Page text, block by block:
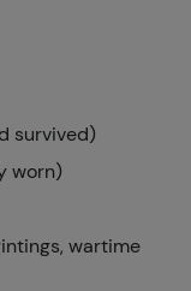
survived)
worn)
wartime